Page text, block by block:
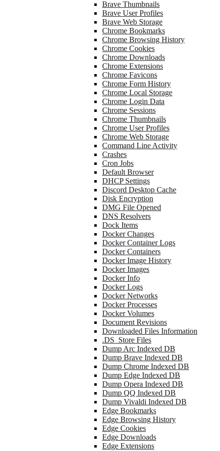
Brave Thumbnails
Brave User Profiles
Brave Web Storage
Chrome Bookmarks
Chrome Browsing History
Chrome Cookies
Chrome Downloads
Chrome Extensions
Chrome Favicons
Chrome Form History
Chrome Local Storage
Chrome Login Data
Chrome Sessions
Chrome Thumbnails
Chrome User Profiles
Chrome Web Storage
Command Line Activity
Crashes
Cron Jobs
Default Browser
DHCP Settings
Discord Desktop Cache
Disk Encryption
DMG File Opened
DNS Resolvers
Dock Items
Docker Changes
Docker Container Logs
Docker Containers
Docker Image History
Docker Images
Docker Info
Docker Logs
Docker Networks
Docker Processes
Docker Volumes
Document Revisions
Downloaded Files Information
.DS_Store Files
Dump Arc Indexed DB
Dump Brave Indexed DB
Dump Chrome Indexed DB
Dump Edge Indexed DB
Dump Opera Indexed DB
Dump QQ Indexed DB
Dump Vivaldi Indexed DB
Edge Bookmarks
Edge Browsing History
Edge Cookies
Edge Downloads
Edge Extensions